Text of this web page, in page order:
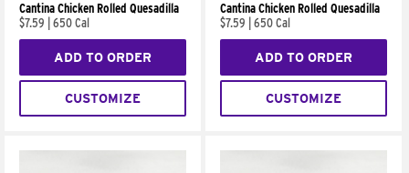
Cantina Chicken Rolled Quesadilla
$7.59
650 Cal
ADD TO ORDER
CUSTOMIZE
Cantina Chicken Rolled Quesadilla
$7.59
650 Cal
ADD TO ORDER
CUSTOMIZE